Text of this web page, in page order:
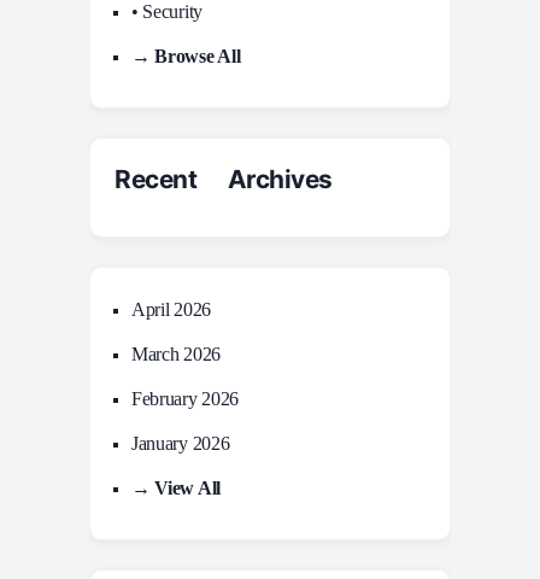
• Security
→ Browse All
Recent Archives
April 2026
March 2026
February 2026
January 2026
→ View All